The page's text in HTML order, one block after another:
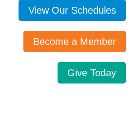
View Our Schedules
Become a Member
Give Today